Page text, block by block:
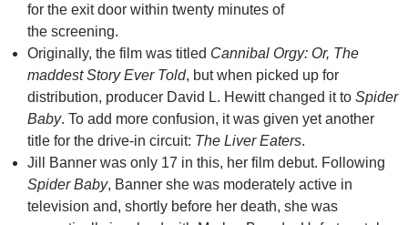
for the exit door within twenty minutes of
the screening.
Originally, the film was titled Cannibal Orgy: Or, The
maddest Story Ever Told, but when picked up for
distribution, producer David L. Hewitt changed it to Spider
Baby. To add more confusion, it was given yet another
title for the drive-in circuit: The Liver Eaters.
Jill Banner was only 17 in this, her film debut. Following
Spider Baby, Banner she was moderately active in
television and, shortly before her death, she was